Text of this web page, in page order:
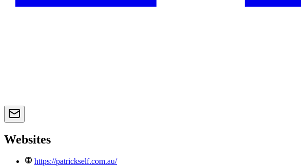
Websites
https://patrickself.com.au/